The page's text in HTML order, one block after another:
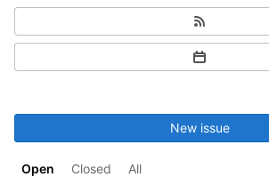
Open Closed All
New issue